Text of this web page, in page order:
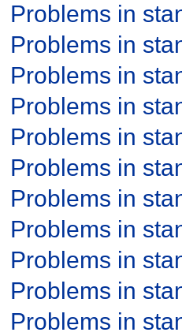
Problems in
Problems in
Problems in
Problems in
Problems in
Problems in
Problems in
Problems in
Problems in
Problems in
Problems in